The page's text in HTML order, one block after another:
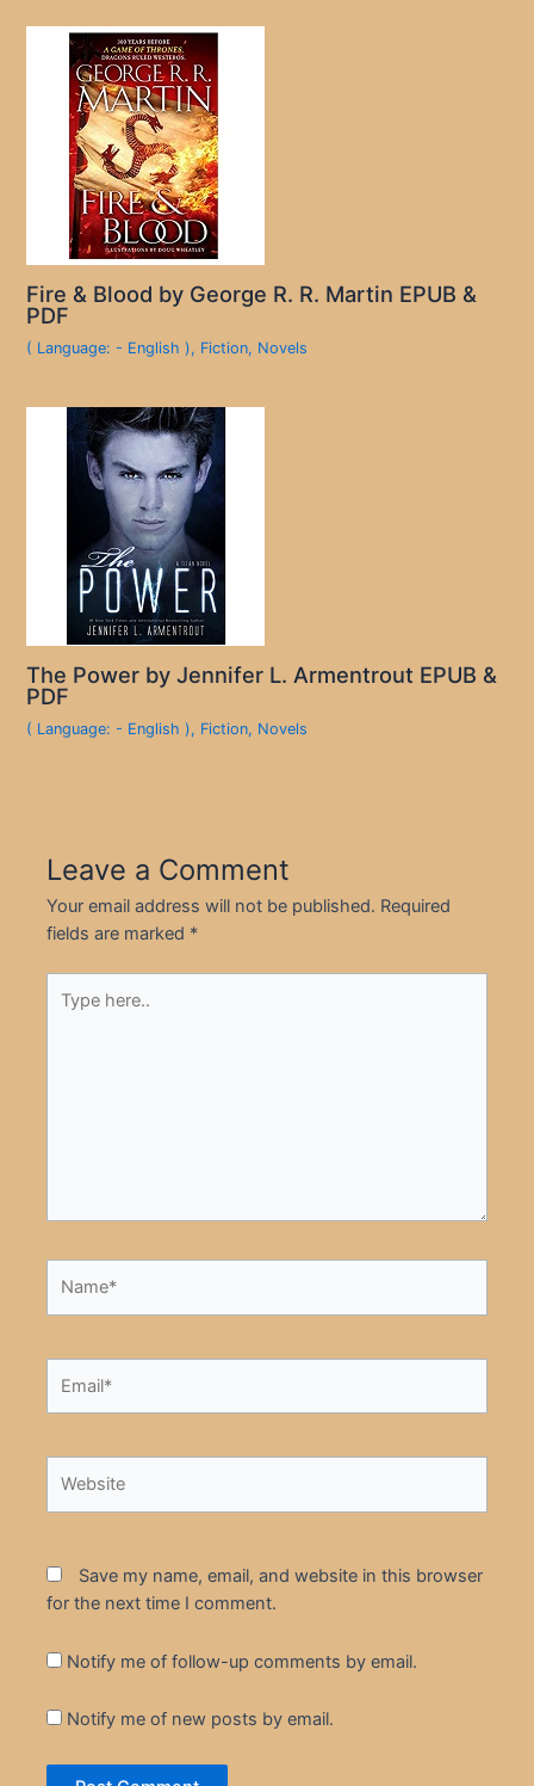
Fire & Blood by George R. R. Martin EPUB &
PDF
( Language: - English ), Fiction, Novels
The Power by Jennifer L. Armentrout EPUB &
PDF
( Language: - English ), Fiction, Novels
Leave a Comment
Your email address will not be published. Required
fields are marked *
here..
Save my name, email, and website in this browser
for the next time I comment.
Notify me of follow-up comments by email.
Notify me of new posts by email.